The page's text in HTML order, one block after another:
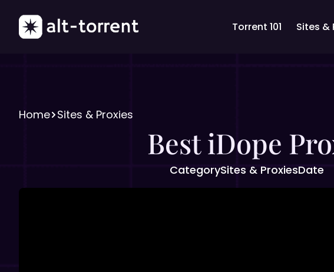
Torrent 101 Sites &
Home Sites & Proxies
Best iDope
CategorySites & ProxiesDate